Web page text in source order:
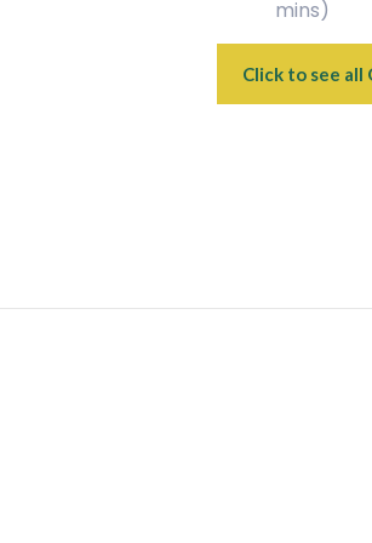
mins)
Click to see all